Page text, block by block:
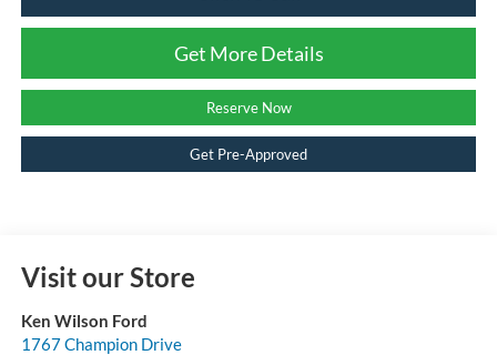
Get More Details
Reserve Now
Get Pre-Approved
Visit our Store
Ken Wilson Ford
1767 Champion Drive